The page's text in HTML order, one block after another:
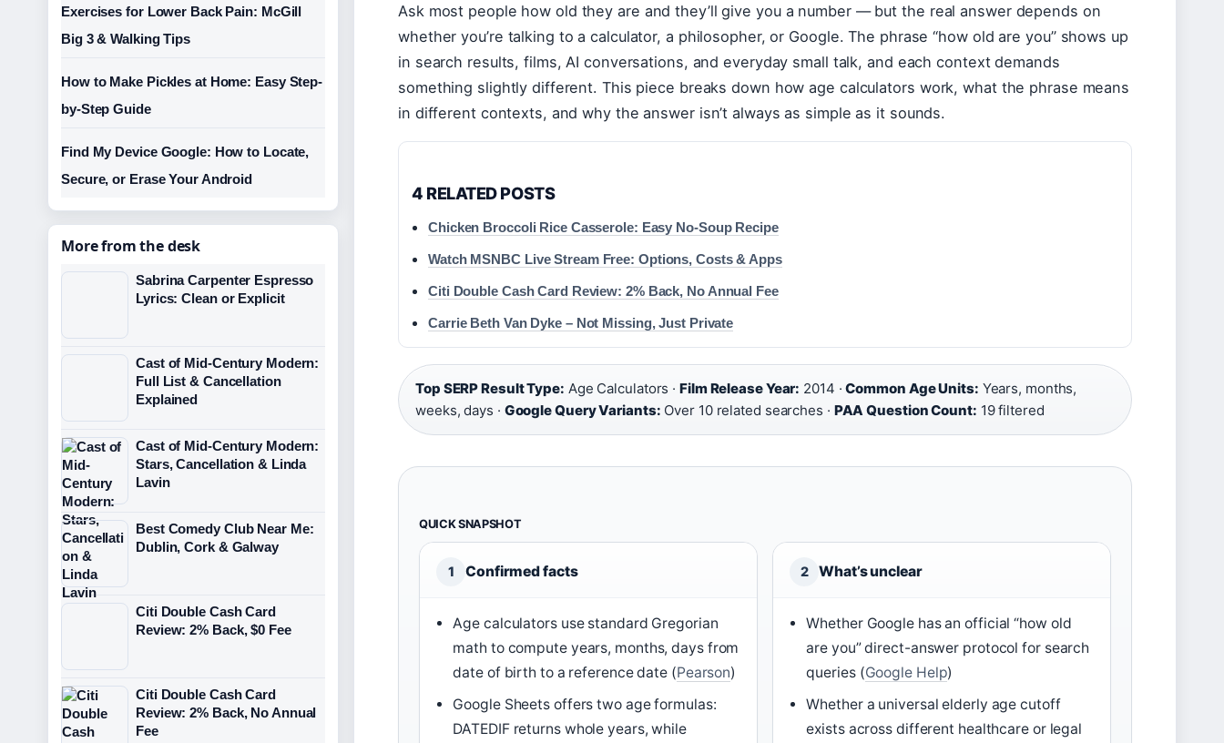
Ask most people how old they are and they’ll give you a number — but the real answer depends on
whether you’re talking to a calculator, a philosopher, or Google. The phrase “how old are you” shows up
in search results, films, AI conversations, and everyday small talk, and each context demands
something slightly different. This piece breaks down how age calculators work, what the phrase means
in different contexts, and why the answer isn’t always as simple as it sounds.
4 RELATED POSTS
Chicken Broccoli Rice Casserole: Easy No-Soup Recipe
Watch MSNBC Live Stream Free: Options, Costs & Apps
Citi Double Cash Card Review: 2% Back, No Annual Fee
Carrie Beth Van Dyke – Not Missing, Just Private
Top SERP Result Type: Age Calculators ·Film Release Year: 2014 ·Common Age Units: Years, months,
weeks, days · Google Query Variants: Over 10 related searches · PAA Question Count: 19 filtered
QUICK SNAPSHOT
1 Confirmed facts
Age calculators use standard Gregorian
math to compute years, months, days from
date of birth to a reference date (Pearson)
Google Sheets offers two age formulas:
DATEDIF returns whole years, while
2 What’s unclear
Whether Google has an official “how old
are you” direct-answer protocol for search
queries (Google Help)
Whether a universal elderly age cutoff
exists across different healthcare or legal
Exercises for Lower Back Pain: McGill
Big 3 & Walking Tips
How to Make Pickles at Home: Easy Step-
by-Step Guide
Find My Device Google: How to Locate,
Secure, or Erase Your Android
More from the desk
Sabrina Carpenter Espresso
Lyrics: Clean or Explicit
Cast of Mid-Century Modern:
Full List & Cancellation
Explained
Cast of Mid-Century Modern:
Stars, Cancellation & Linda
Lavin
Best Comedy Club Near Me:
Dublin, Cork & Galway
Citi Double Cash Card
Review: 2% Back, $0 Fee
Citi Double Cash Card
Review: 2% Back, No Annual
Fee